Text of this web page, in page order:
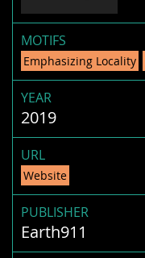
MOTIFS
Emphasizing Locality
YEAR
2019
URL
Website
PUBLISHER
Earth911